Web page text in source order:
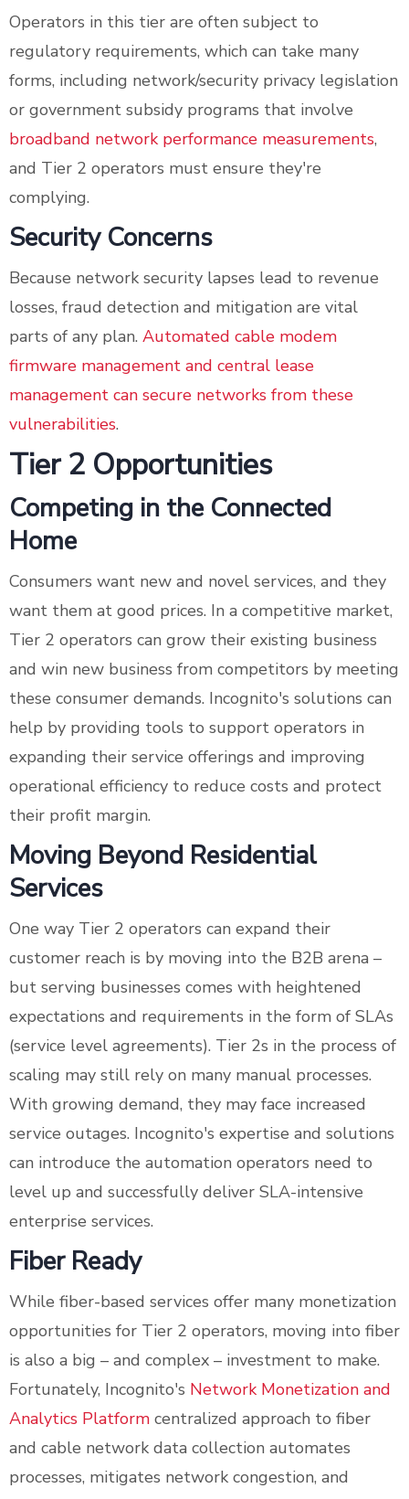
Operators in this tier are often subject to
regulatory requirements, which can take many
forms, including network/security privacy legislation
or government subsidy programs that involve
broadband network performance measurements,
and Tier 2 operators must ensure they're
complying.
Security Concerns
Because network security lapses lead to revenue
losses, fraud detection and mitigation are vital
parts of any plan. Automated cable modem
firmware management and central lease
management can secure networks from these
vulnerabilities.
Tier 2 Opportunities
Competing in the Connected
Home
Consumers want new and novel services, and they
want them at good prices. In a competitive market,
Tier 2 operators can grow their existing business
and win new business from competitors by meeting
these consumer demands. Incognito's solutions can
help by providing tools to support operators in
expanding their service offerings and improving
operational efficiency to reduce costs and protect
their profit margin.
Moving Beyond Residential
Services
One way Tier 2 operators can expand their
customer reach is by moving into the B2B arena –
but serving businesses comes with heightened
expectations and requirements in the form of SLAs
(service level agreements). Tier 2s in the process of
scaling may still rely on many manual processes.
With growing demand, they may face increased
service outages. Incognito's expertise and solutions
can introduce the automation operators need to
level up and successfully deliver SLA-intensive
enterprise services.
Fiber Ready
While fiber-based services offer many monetization
opportunities for Tier 2 operators, moving into fiber
is also a big – and complex – investment to make.
Fortunately, Incognito's Network Monetization and
Analytics Platform centralized approach to fiber
and cable network data collection automates
processes, mitigates network congestion, and